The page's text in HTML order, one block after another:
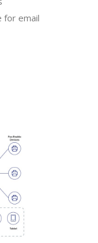
for email